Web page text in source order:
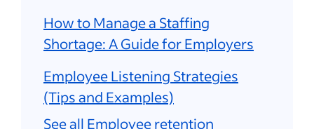
How to Manage a Staffing
Shortage: A Guide for Employers
Employee Listening Strategies
(Tips and Examples)
See all Employee retention